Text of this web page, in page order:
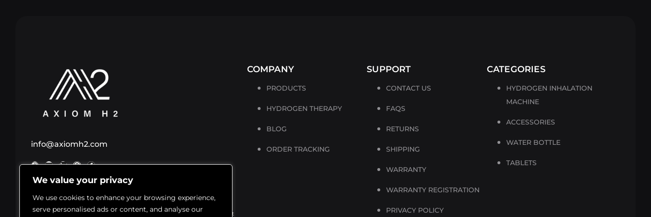
We value your privacy
We use cookies to enhance your browsing experience,
serve personalised ads or content, and analyse our
info@axiomh2.com
© 2026 Axiom H2 LLC. All Rights Reserved. AXIOM H2® is a
registered trademark of Axiom H2 LLC
Statements on this website have not been evaluated by the FDA. This product
COMPANY
PRODUCTS
HYDROGEN THERAPY
BLOG
ORDER TRACKING
SUPPORT
CONTACT US
FAQS
RETURNS
SHIPPING
WARRANTY
WARRANTY REGISTRATION
PRIVACY POLICY
CATEGORIES
HYDROGEN INHALATION
MACHINE
ACCESSORIES
WATER BOTTLE
TABLETS